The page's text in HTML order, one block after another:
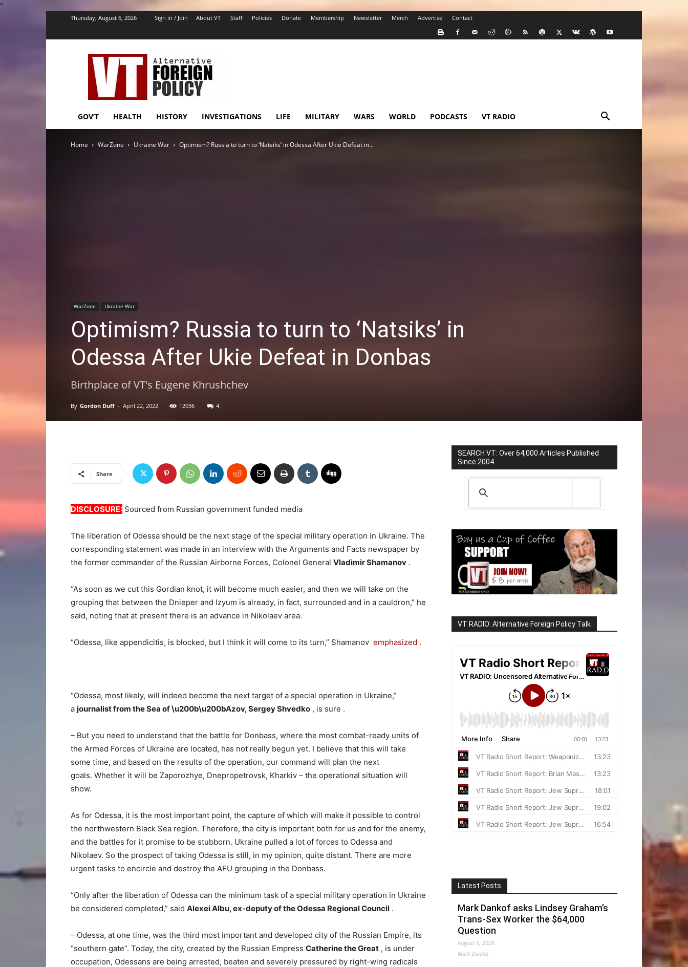
''
Thursday, August 6, 2026 Sign in / Join About VT Staff Policies Donate Membership Newsletter Merch Advertise Contact
VT
Foreign
Policy
GOV’T HEALTH HISTORY INVESTIGATIONS LIFE MILITARY WARS WORLD PODCASTS VT RADIO
Home WarZone Ukraine War Optimism? Russia to turn to ‘Natsiks’ in Odessa After Ukie Defeat in...
WarZone Ukraine War
Optimism? Russia to turn to ‘Natsiks’ in
Odessa After Ukie Defeat in Donbas
Birthplace of VT's Eugene Khrushchev
By Gordon Duff - April 22, 2022 12036 4
Share
DISCLOSURE: Sourced from Russian government funded media
The liberation of Odessa should be the next stage of the special military operation in Ukraine. The
corresponding statement was made in an interview with the Arguments and Facts newspaper by
the former commander of the Russian Airborne Forces, Colonel General Vladimir Shamanov .
“As soon as we cut this Gordian knot, it will become much easier, and then we will take on the
grouping that between the Dnieper and Izyum is already, in fact, surrounded and in a cauldron,” he
said, noting that at present there is an advance in Nikolaev area.
“Odessa, like appendicitis, is blocked, but I think it will come to its turn,” Shamanov emphasized .
“Odessa, most likely, will indeed become the next target of a special operation in Ukraine,”
a journalist from the Sea of ​​\u200b\u200bAzov, Sergey Shvedko , is sure .
– But you need to understand that the battle for Donbass, where the most combat-ready units of
the Armed Forces of Ukraine are located, has not really begun yet. I believe that this will take
some time, and based on the results of the operation, our command will plan the next
goals. Whether it will be Zaporozhye, Dnepropetrovsk, Kharkiv – the operational situation will
show.
As for Odessa, it is the most important point, the capture of which will make it possible to control
the northwestern Black Sea region. Therefore, the city is important both for us and for the enemy,
and the battles for it promise to be stubborn. Ukraine pulled a lot of forces to Odessa and
Nikolaev. So the prospect of taking Odessa is still, in my opinion, quite distant. There are more
urgent tasks to encircle and destroy the AFU grouping in the Donbass.
“Only after the liberation of Odessa can the minimum task of a special military operation in Ukraine
be considered completed,” said Alexei Albu, ex-deputy of the Odessa Regional Council .
– Odessa, at one time, was the third most important and developed city of the Russian Empire, its
“southern gate”. Today, the city, created by the Russian Empress Catherine the Great , is under
occupation, Odessans are being arrested, beaten and severely pressured by right-wing radicals
SEARCH VT: Over 64,000 Articles Published
Since 2004
VT RADIO: Alternative Foreign Policy Talk
Latest Posts
Mark Dankof asks Lindsey Graham’s
Trans-Sex Worker the $64,000
Question
August 6, 2026
Mark Dankof